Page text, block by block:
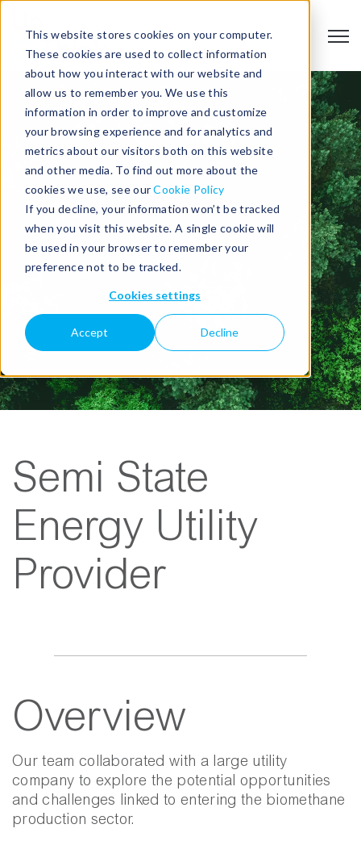
This website stores cookies on your computer.
These cookies are used to collect information
about how you interact with our website and
allow us to remember you. We use this
information in order to improve and customize
your browsing experience and for analytics and
metrics about our visitors both on this website
and other media. To find out more about the
cookies we use, see ourCookie Policy
If you decline, your information won’t be tracked
when you visit this website. A single cookie will
be used in your browser to remember your
preference not to be tracked.
Cookies settings
Accept Decline
BIOMETHANE
FACILITY
FEASIBILITY
STUDY
Semi State
Energy Utility
Provider
Overview
Our team collaborated with a large utility
company to explore the potential opportunities
and challenges linked to entering the biomethane
production sector.